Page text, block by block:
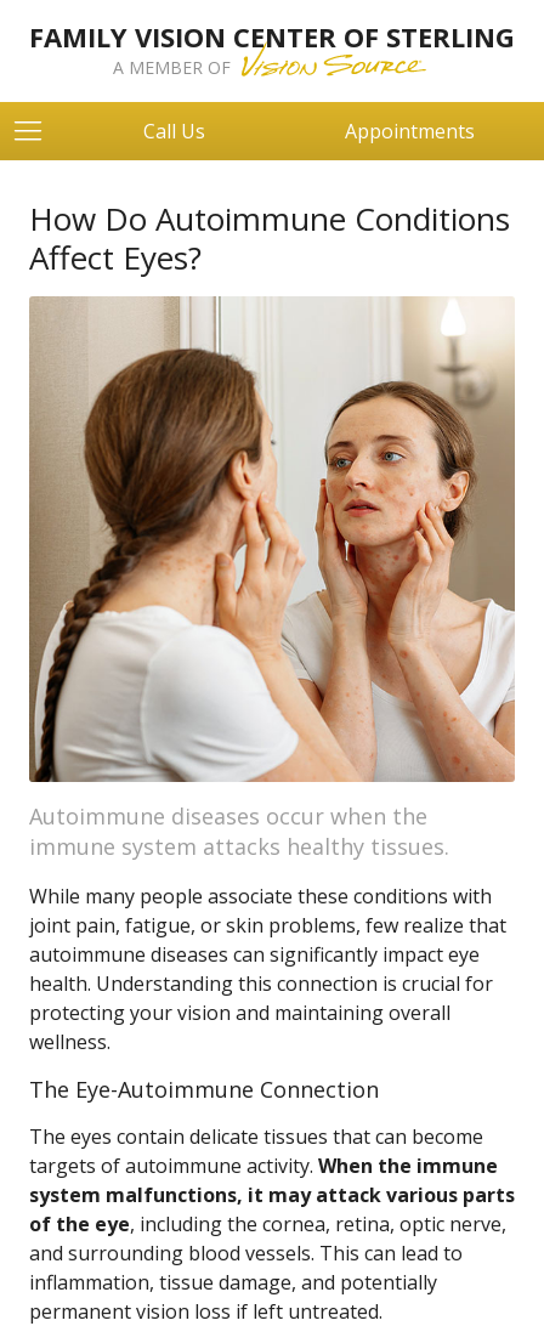
FAMILY VISION CENTER OF STERLING
A MEMBER OF
Call Us Appointments
How Do Autoimmune Conditions
Affect Eyes?
Autoimmune diseases occur when the
immune system attacks healthy tissues.
While many people associate these conditions with
joint pain, fatigue, or skin problems, few realize that
autoimmune diseases can significantly impact eye
health. Understanding this connection is crucial for
protecting your vision and maintaining overall
wellness.
The Eye-Autoimmune Connection
The eyes contain delicate tissues that can become
targets of autoimmune activity. When the immune
system malfunctions, it may attack various parts
of the eye, including the cornea, retina, optic nerve,
and surrounding blood vessels. This can lead to
inflammation, tissue damage, and potentially
permanent vision loss if left untreated.